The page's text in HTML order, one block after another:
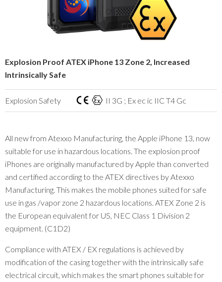
Explosion Proof ATEX iPhone 13 Zone 2, Increased
Intrinsically Safe
Explosion Safety II 3G ; Ex ec ic IIC T4 Gc
All new from Atexxo Manufacturing, the Apple iPhone 13, now
suitable for use in hazardous locations. The explosion proof
iPhones are originally manufactured by Apple than converted
and certified according to the ATEX directives by Atexxo
Manufacturing. This makes the mobile phones suited for safe
use in gas /vapor zone 2 hazardous locations. ATEX Zone 2 is
the European equivalent for US, NEC Class 1 Division 2
equipment. (C1D2)
Compliance with ATEX / EX regulations is achieved by
modification of the casing together with the intrinsically safe
electrical circuit, which makes the smart phones suitable for